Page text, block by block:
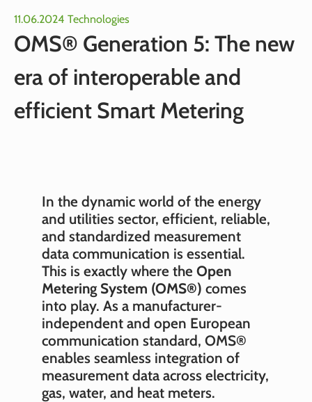
11.06.2024 Technologies
OMS® Generation 5: The new
era of interoperable and
efficient Smart Metering
In the dynamic world of the energy
and utilities sector, efficient, reliable,
and standardized measurement
data communication is essential.
This is exactly where the Open
Metering System (OMS®) comes
into play. As a manufacturer-
independent and open European
communication standard, OMS®
enables seamless integration of
measurement data across electricity,
gas, water, and heat meters.